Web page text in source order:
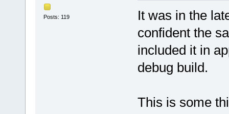
Posts: 119
It was in the
confident the
included it in
debug build.
This is some